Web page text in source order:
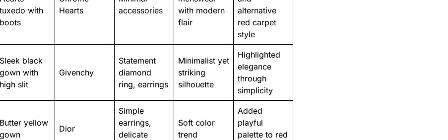
tuxedo with
boots
Hearts
accessories
with modern
flair
alternative
red carpet
style
Sleek black
gown with
high slit
Givenchy
Statement
diamond
ring, earrings
Minimalist yet
striking
silhouette
Highlighted
elegance
through
simplicity
Butter yellow
gown
Dior
Simple
earrings,
delicate
Soft color
trend
Added
playful
palette to red